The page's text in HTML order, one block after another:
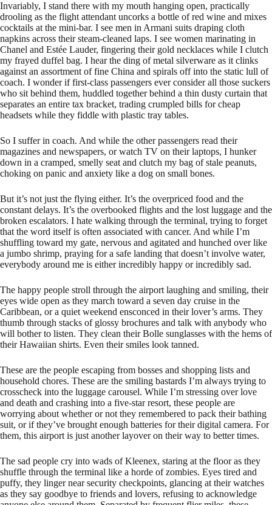
Invariably, I stand there with my mouth hanging open, practically
drooling as the flight attendant uncorks a bottle of red wine and mixes
cocktails at the mini-bar. I see men in Armani suits draping cloth
napkins across their steam-cleaned laps. I see women marinating in
Chanel and Estée Lauder, fingering their gold necklaces while I clutch
my frayed duffel bag. I hear the ding of metal silverware as it clinks
against an assortment of fine China and spirals off into the static lull of
coach. I wonder if first-class passengers ever consider all those suckers
who sit behind them, huddled together behind a thin dusty curtain that
separates an entire tax bracket, trading crumpled bills for cheap
headsets while they fiddle with plastic tray tables.
So I suffer in coach. And while the other passengers read their
magazines and newspapers, or watch TV on their laptops, I hunker
down in a cramped, smelly seat and clutch my bag of stale peanuts,
choking on panic and anxiety like a dog on small bones.
But it’s not just the flying either. It’s the overpriced food and the
constant delays. It’s the overbooked flights and the lost luggage and the
broken escalators. I hate walking through the terminal, trying to forget
that the word itself is often associated with cancer. And while I’m
shuffling toward my gate, nervous and agitated and hunched over like
a jumbo shrimp, praying for a safe landing that doesn’t involve water,
everybody around me is either incredibly happy or incredibly sad.
The happy people stroll through the airport laughing and smiling, their
eyes wide open as they march toward a seven day cruise in the
Caribbean, or a quiet weekend ensconced in their lover’s arms. They
thumb through stacks of glossy brochures and talk with anybody who
will bother to listen. They clean their Bolle sunglasses with the hems of
their Hawaiian shirts. Even their smiles look tanned.
These are the people escaping from bosses and shopping lists and
household chores. These are the smiling bastards I’m always trying to
crosscheck into the luggage carousel. While I’m stressing over love
and death and crashing into a five-star resort, these people are
worrying about whether or not they remembered to pack their bathing
suit, or if they’ve brought enough batteries for their digital camera. For
them, this airport is just another layover on their way to better times.
The sad people cry into wads of Kleenex, staring at the floor as they
shuffle through the terminal like a horde of zombies. Eyes tired and
puffy, they linger near security checkpoints, glancing at their watches
as they say goodbye to friends and lovers, refusing to acknowledge